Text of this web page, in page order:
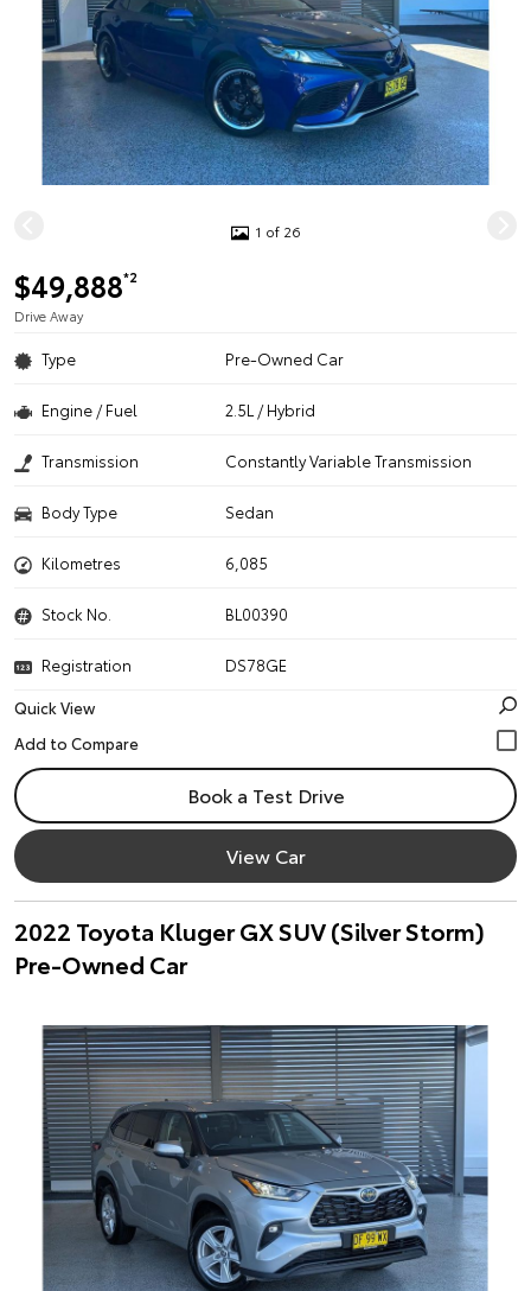
1 of 26
$49,888*2
Drive Away
Type Pre-Owned Car
Engine / Fuel 2.5L / Hybrid
Transmission Constantly Variable Transmission
Body Type Sedan
Kilometres 6,085
Stock No. BL00390
Registration
DS78GE
Quick View
Book a Test Drive
View Car
2022 Toyota Kluger GX SUV (Silver Storm)
Pre-Owned Car